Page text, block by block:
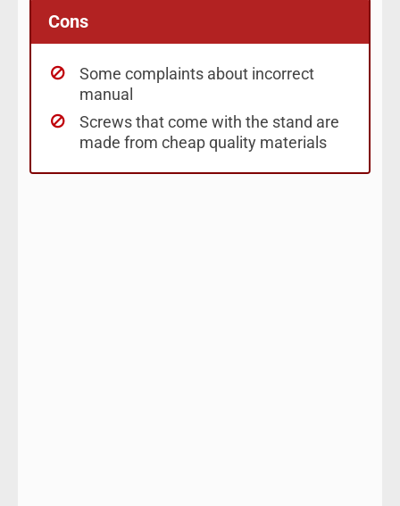
Cons
Some complaints about incorrect
manual
Screws that come with the stand are
made from cheap quality materials